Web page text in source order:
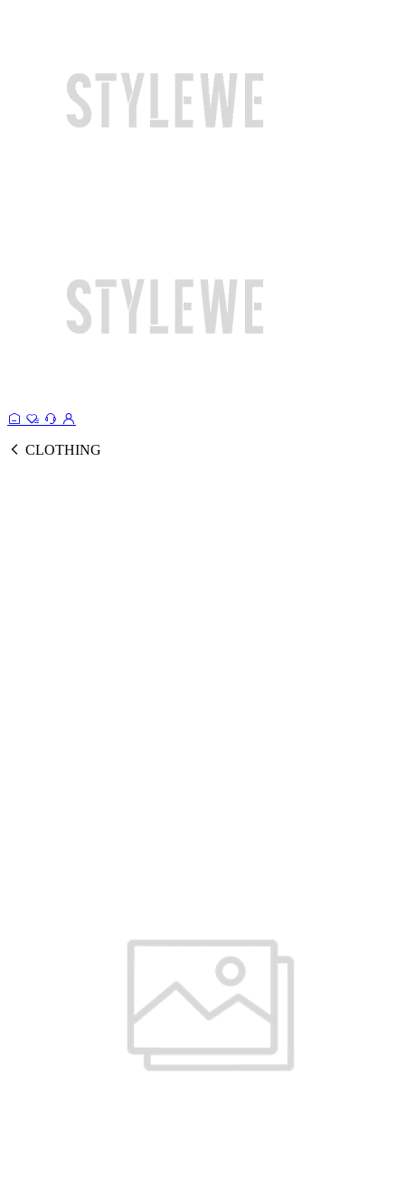
CLOTHING